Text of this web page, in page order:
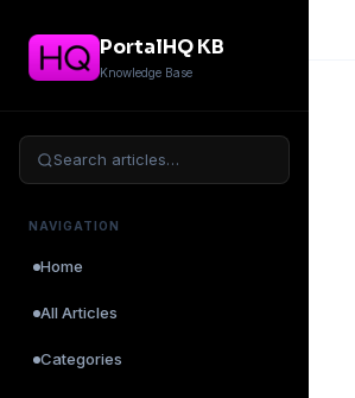
PortalHQ KB
Knowledge Base
Search articles…
NAVIGATION
Home
All Articles
Categories